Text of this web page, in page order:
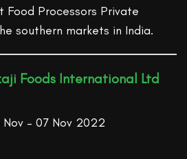
Food Processors Private
southern markets in India.
Foods International Ltd
Nov – 07 Nov 2022